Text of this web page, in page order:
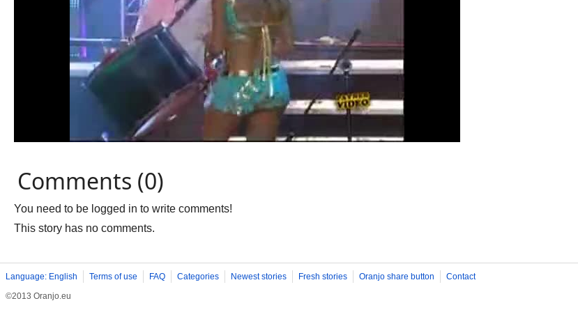
Comments (0)
You need to be logged in to write comments!
This story has no comments.
Language: English Terms of use FAQ Categories Newest stories Fresh stories Oranjo share button
Contact
©2013 Oranjo.eu